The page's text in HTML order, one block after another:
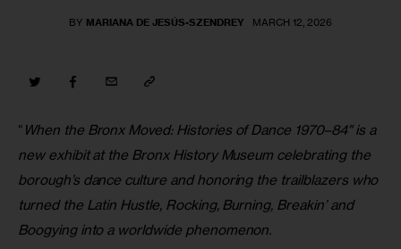
BY MARIANA DE JESÚS-SZENDREY MARCH 12, 2026
“ When the Bronx Moved: Histories of Dance 1970–84″ is a
new exhibit at the Bronx History Museum celebrating the
borough’s dance culture and honoring the trailblazers who
turned the Latin Hustle, Rocking, Burning, Breakin’ and
Boogying into a worldwide phenomenon.